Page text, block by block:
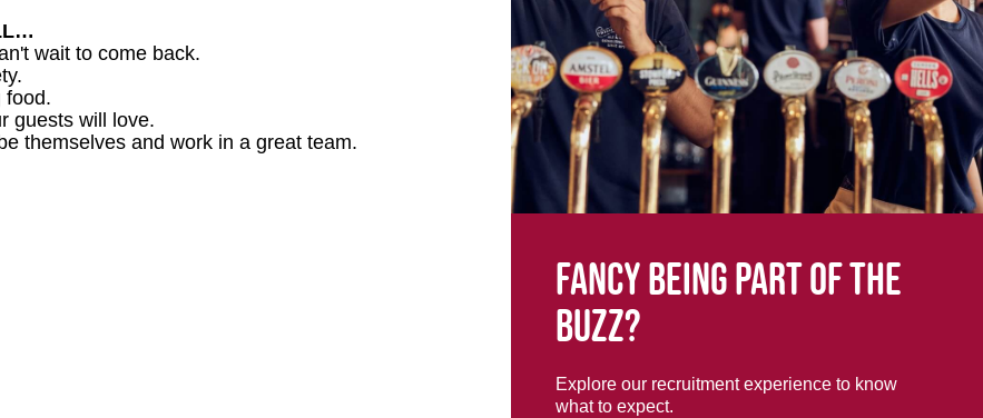
wait to come back.
food.
guests will love.
themselves and work in a great team.
Fancy being part of the
buzz?
Explore our recruitment experience to know
what to expect.